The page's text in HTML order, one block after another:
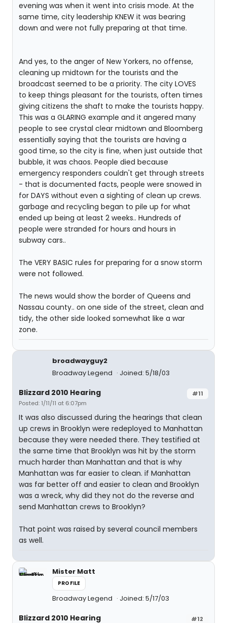
evening was when it went into crisis mode. At the
same time, city leadership KNEW it was bearing
down and were not fully preparing at that time.
And yes, to the anger of New Yorkers, no offense,
cleaning up midtown for the tourists and the
broadcast seemed to be a priority. The city LOVES
to keep things pleasant for the tourists, often times
giving citizens the shaft to make the tourists happy.
This was a GLARING example and it angered many
people to see crystal clear midtown and Bloomberg
essentially saying that the tourists are having a
good time, so the city is fine, when just outside that
bubble, it was chaos. People died because
emergency responders couldn't get through streets
- that is documented facts, people were snowed in
for DAYS without even a sighting of clean up crews.
garbage and recycling began to pile up for what
ended up being at least 2 weeks.. Hundreds of
people were stranded for hours and hours in
subway cars..
The VERY BASIC rules for preparing for a snow storm
were not followed.
The news would show the border of Queens and
Nassau county.. on one side of the street, clean and
tidy, the other side looked somewhat like a war
zone.
broadwayguy2
Broadway Legend
Joined: 5/18/03
#11
Blizzard 2010 Hearing
Posted: 1/11/11 at 6:07pm
It was also discussed during the hearings that clean
up crews in Brooklyn were redeployed to Manhattan
because they were needed there. They testified at
the same time that Brooklyn was hit by the storm
much harder than Manhattan and that is why
Manhattan was far easier to clean. if Manhattan
was far better off and easier to clean and Brooklyn
was a wreck, why did they not do the reverse and
send Manhattan crews to Brooklyn?
That point was raised by several council members
as well.
Mister Matt
PROFILE
Broadway Legend Joined: 5/17/03
#12
Blizzard 2010 Hearing